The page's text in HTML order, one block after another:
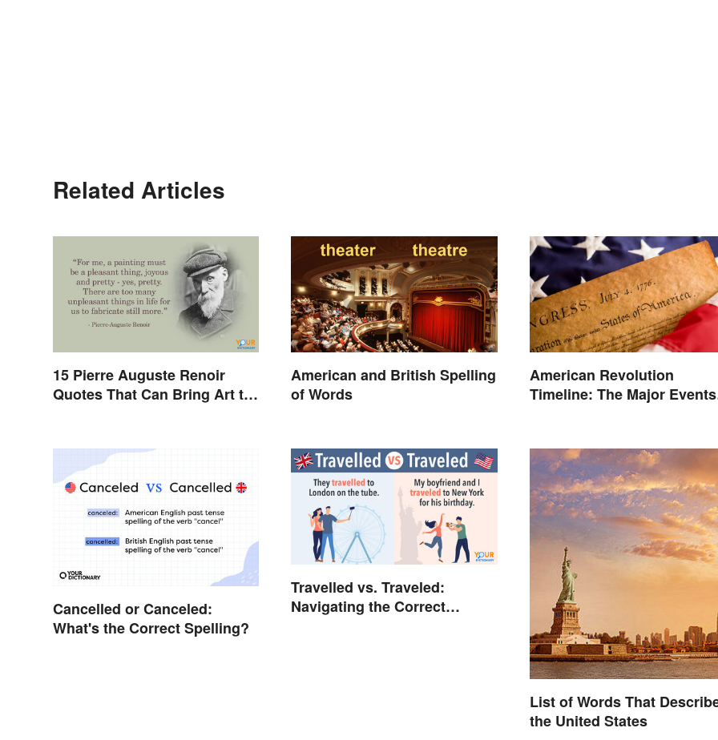
Related Articles
15 Pierre Auguste Renoir
Quotes That Can Bring Art to
American and British Spelling
of Words
American Revolution
Timeline: The Major Events
Cancelled or Canceled:
What's the Correct Spelling?
Travelled vs. Traveled:
Navigating the Correct
List of Words That
the United States